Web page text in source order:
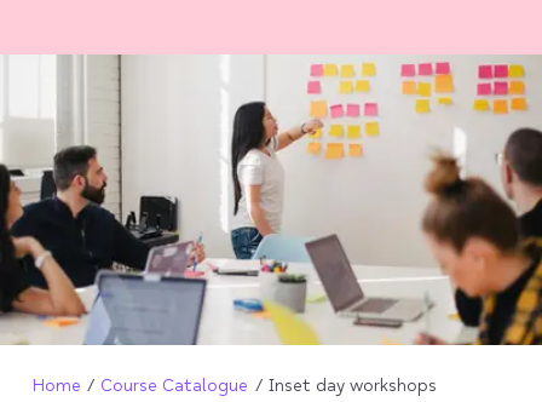
Home Course Catalogue Inset day workshops